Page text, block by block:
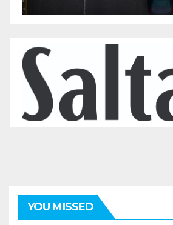
YOU MISSED